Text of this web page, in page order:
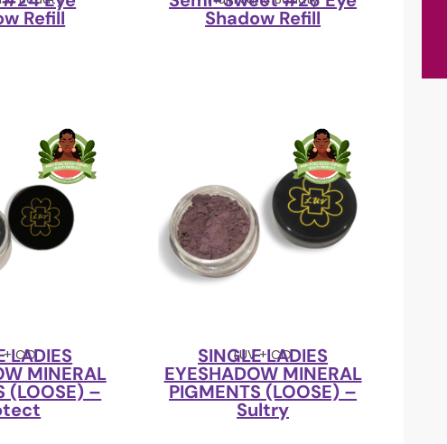
Refill Shadow Refill
+ CO
LADIES
MINERAL
(LOOSE) –
LUV + CO
SINGLE LADIES
EYESHADOW MINERAL
PIGMENTS (LOOSE) –
Sultry